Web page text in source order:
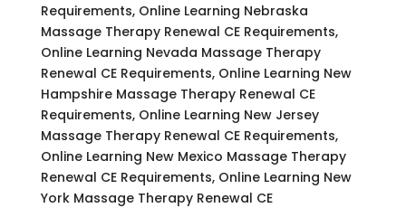
Requirements, Online Learning Nebraska
Massage Therapy Renewal CE Requirements,
Online Learning Nevada Massage Therapy
Renewal CE Requirements, Online Learning New
Hampshire Massage Therapy Renewal CE
Requirements, Online Learning New Jersey
Massage Therapy Renewal CE Requirements,
Online Learning New Mexico Massage Therapy
Renewal CE Requirements, Online Learning New
York Massage Therapy Renewal CE